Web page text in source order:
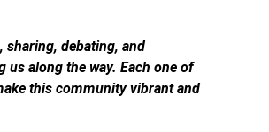
sharing, debating, and
us along the way. Each one of
this community vibrant and